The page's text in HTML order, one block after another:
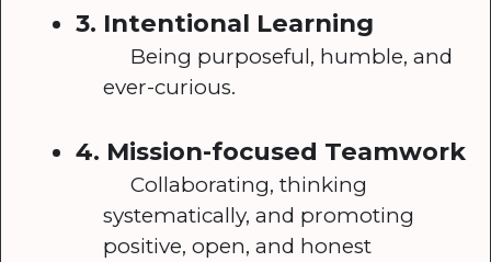
3. Intentional Learning
Being purposeful, humble, and
ever-curious.
4. Mission-focused Teamwork
Collaborating, thinking
systematically, and promoting
positive, open, and honest